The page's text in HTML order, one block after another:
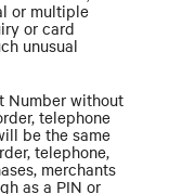
or multiple
or card
unusual
Number without
telephone
be the same
telephone,
merchants
as a PIN or